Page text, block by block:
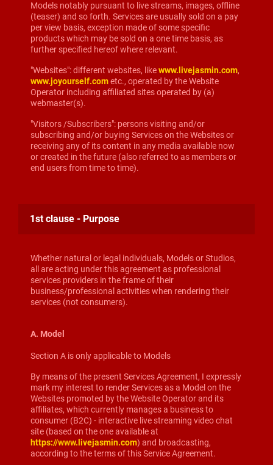
Models notably pursuant to live streams, images, offline
(teaser) and so forth. Services are usually sold on a pay
per view basis, exception made of some specific
products which may be sold on a one time basis, as
further specified hereof where relevant.
"Websites": different websites, likewww.livejasmin.com,
www.joyourself.cometc., operated by the Website
Operator including affiliated sites operated by (a)
webmaster(s).
"Visitors /Subscribers": persons visiting and/or
subscribing and/or buying Services on the Websites or
receiving any of its content in any media available now
or created in the future (also referred to as members or
end users from time to time).
1st clause - Purpose
Whether natural or legal individuals, Models or Studios,
all are acting under this agreement as professional
services providers in the frame of their
business/professional activities when rendering their
services (not consumers).
A. Model
Section A is only applicable to Models
By means of the present Services Agreement, I expressly
mark my interest to render Services as a Model on the
Websites promoted by the Website Operator and its
affiliates, which currently manages a business to
consumer (B2C) - interactive live streaming video chat
site (based on the one available at
https://www.livejasmin.com) and broadcasting,
according to the terms of this Service Agreement.